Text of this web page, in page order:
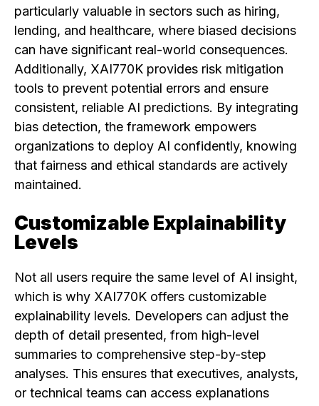
particularly valuable in sectors such as hiring,
lending, and healthcare, where biased decisions
can have significant real-world consequences.
Additionally, XAI770K provides risk mitigation
tools to prevent potential errors and ensure
consistent, reliable AI predictions. By integrating
bias detection, the framework empowers
organizations to deploy AI confidently, knowing
that fairness and ethical standards are actively
maintained.
Customizable Explainability
Levels
Not all users require the same level of AI insight,
which is why XAI770K offers customizable
explainability levels. Developers can adjust the
depth of detail presented, from high-level
summaries to comprehensive step-by-step
analyses. This ensures that executives, analysts,
or technical teams can access explanations